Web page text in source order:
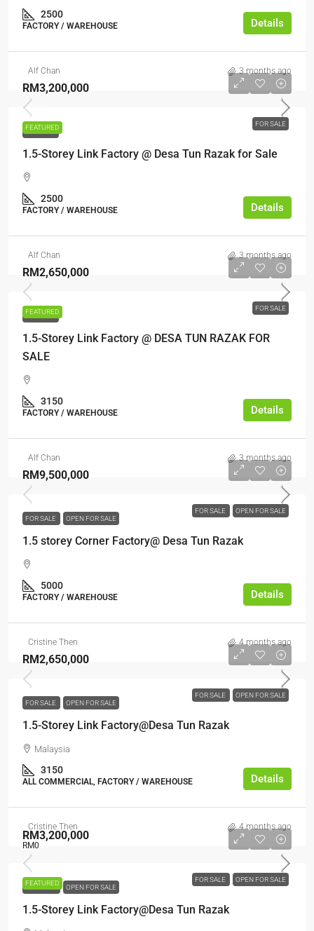
2500
FACTORY / WAREHOUSE Details
Alf Chan 3 months ago
FEATURED FOR SALE
RM3,200,000
FOR SALE
1.5-Storey Link Factory @ Desa Tun Razak for Sale
2500
FACTORY / WAREHOUSE Details
Alf Chan 3 months ago
FEATURED FOR SALE
RM2,650,000
FOR SALE
1.5-Storey Link Factory @ DESA TUN RAZAK FOR
SALE
3150
FACTORY / WAREHOUSE Details
Alf Chan 3 months ago
FOR SALE OPEN FOR SALE
RM9,500,000
FOR SALE OPEN FOR SALE
1.5 storey Corner Factory@ Desa Tun Razak
5000
FACTORY / WAREHOUSE Details
Cristine Then 4 months ago
FOR SALE OPEN FOR SALE
RM2,650,000
FOR SALE OPEN FOR SALE
1.5-Storey Link Factory@Desa Tun Razak
Malaysia
3150
ALL COMMERCIAL, FACTORY / WAREHOUSE Details
Cristine Then 4 months ago
FEATURED FOR SALE OPEN FOR SALE
RM3,200,000
RM0
FOR SALE OPEN FOR SALE
1.5-Storey Link Factory@Desa Tun Razak